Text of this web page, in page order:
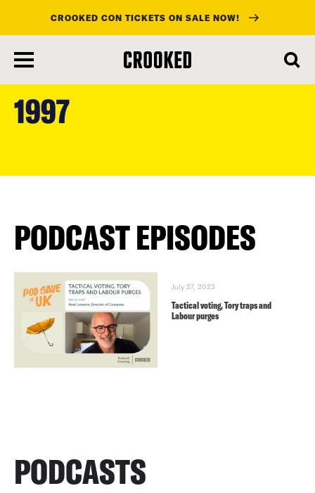
main
content
CROOKED CON TICKETS ON SALE NOW!
1997
PODCAST EPISODES
July 27, 2023
Tactical voting, Tory traps and
Labour purges
PODCASTS